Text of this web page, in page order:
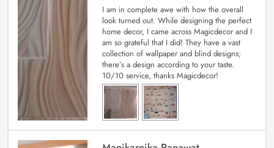
I am in complete awe with how the overall
look turned out. While designing the perfect
home decor, I came across Magicdecor and I
am so grateful that I did! They have a vast
collection of wallpaper and blind designs;
there’s a design according to your taste.
10/10 service, thanks Magicdecor!